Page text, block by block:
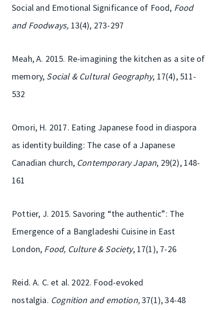
Social and Emotional Significance of Food, Food
and Foodways, 13(4), 273-297
Meah, A. 2015. Re-imagining the kitchen as a site of
memory, Social & Cultural Geography, 17(4), 511-
532
Omori, H. 2017. Eating Japanese food in diaspora
as identity building: The case of a Japanese
Canadian church, Contemporary Japan, 29(2), 148-
161
Pottier, J. 2015. Savoring “the authentic”: The
Emergence of a Bangladeshi Cuisine in East
London, Food, Culture & Society, 17(1), 7-26
Reid. A. C. et al. 2022. Food-evoked
nostalgia. Cognition and emotion,37(1), 34-48